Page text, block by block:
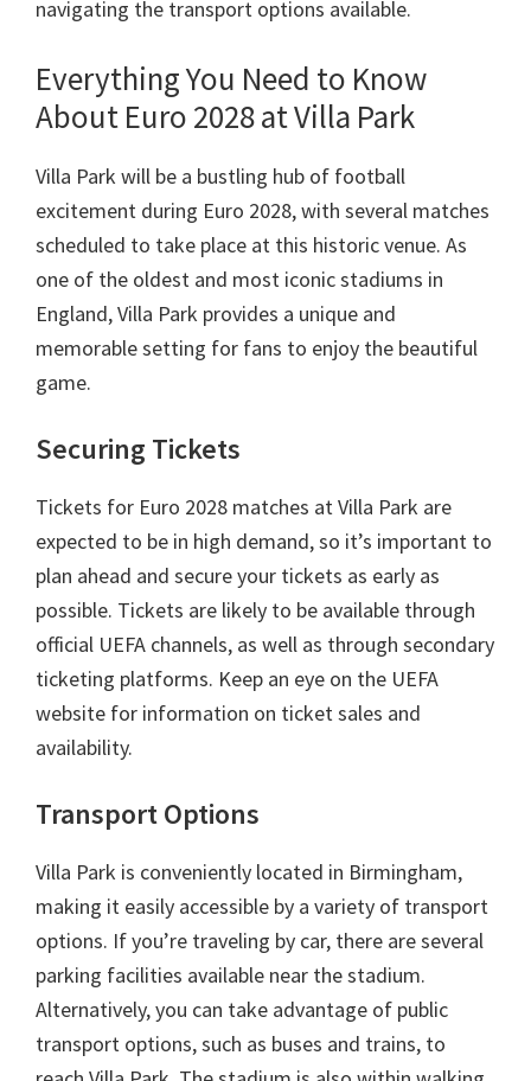
Paaka
navigating the transport options available.
Everything You Need to Know
About Euro 2028at Villa Park
Villa Park will be a bustling hub of football
excitement during Euro 2028,with several matches
scheduled to take place at this historic venue. As
one of the oldest and most iconic stadiums in
England,Villa Park provides a unique and
memorable setting for fans to enjoy the beautiful
game.
Securing Tickets
Tickets for Euro 2028 matches at Villa Park are
expected to be in high demand,so it’s important to
plan ahead and secure your tickets as early as
possible. Tickets are likely to be available through
official UEFA channels, as well as through secondary
ticketing platforms. Keep an eye on the UEFA
website for information on ticket sales and
availability.
Transport Options
Villa Park is conveniently located in Birmingham,
making it easily accessible by a variety of transport
options. If you’re traveling by car, there are several
parking facilities available near the stadium.
Alternatively,you can take advantage of public
transport options,such as buses and trains, to